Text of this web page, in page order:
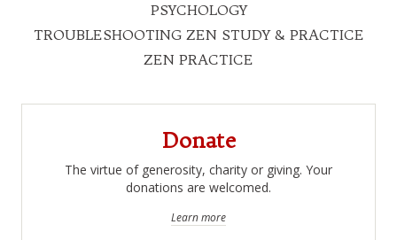
PSYCHOLOGY
TROUBLESHOOTING ZEN STUDY & PRACTICE
ZEN PRACTICE
Donate
The virtue of generosity, charity or giving. Your
donations are welcomed.
Learn more